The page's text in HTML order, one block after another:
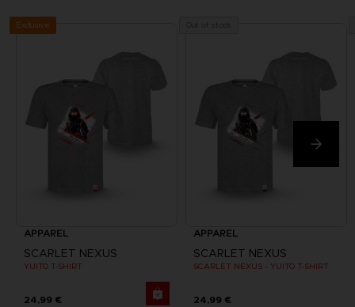
Exclusive
APPAREL
SCARLET NEXUS
YUITO T-SHIRT
24,99 €
APPAREL
SCARLET NEXUS
SCARLET NEXUS - YUITO T-SHIRT
24,99 €